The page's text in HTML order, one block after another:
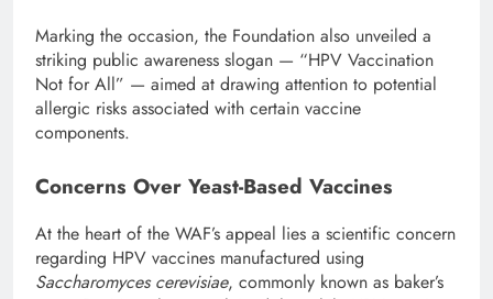
Marking the occasion, the Foundation also unveiled a
striking public awareness slogan — “HPV Vaccination
Not for All” — aimed at drawing attention to potential
allergic risks associated with certain vaccine
components.
Concerns Over Yeast-Based Vaccines
At the heart of the WAF’s appeal lies a scientific concern
regarding HPV vaccines manufactured using
Saccharomyces cerevisiae, commonly known as baker’s